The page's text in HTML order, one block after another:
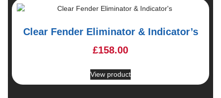
Clear Fender Eliminator & Indicator’s
£158.00
View product